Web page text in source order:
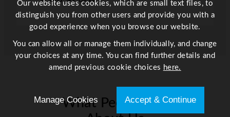
n
t
i
t
y
What People Say
Our website uses cookies, which are small text files, to
distinguish you from other users and provide you with a
good experience when you browse our website.
You can allow all or manage them individually, and change
your choices at any time. You can find further details and
amend previous cookie choices here.
Manage Cookies Accept & Continue